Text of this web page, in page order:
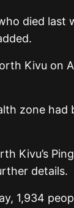
died last
Kivu on
zone had
Kivu’s
details.
1,934